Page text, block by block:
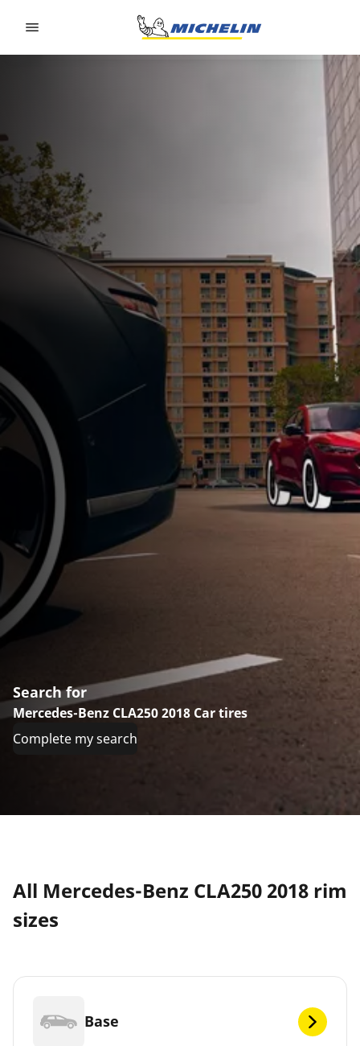
Search for
Mercedes-Benz CLA250 2018 Car tires
Complete my search
All Mercedes-Benz CLA250 2018 rim
sizes
Base